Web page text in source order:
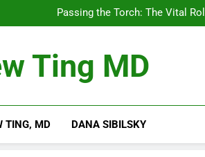
Passing the Torch: The Vital
Getting Skin Cancer
Passing the Torch: The Vital
Getting Skin Cancer
Ting MD
TING, MD DANA SIBILSKY